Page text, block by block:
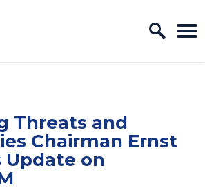
Threats and
Chairman Ernst
Update on